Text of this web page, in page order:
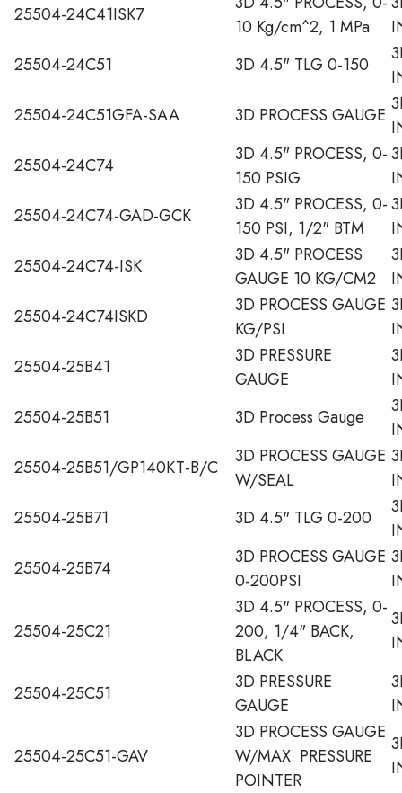
25504-24C41ISK7
10 Kg/cm^2, 1 MPa
25504-24C51
3D 4.5" TLG 0-150
25504-24C51GFA-SAA
3D PROCESS GAUGE
25504-24C74
3D 4.5" PROCESS, 0-
150 PSIG
25504-24C74-GAD-GCK
3D 4.5" PROCESS, 0-
150 PSI, 1/2" BTM
25504-24C74-ISK
3D 4.5" PROCESS
GAUGE 10 KG/CM2
25504-24C74ISKD
3D PROCESS GAUGE
KG/PSI
25504-25B41
3D PRESSURE
GAUGE
25504-25B51
3D Process Gauge
25504-25B51/GP140KT-B/C
3D PROCESS GAUGE
W/SEAL
25504-25B71
3D 4.5" TLG 0-200
25504-25B74
3D PROCESS GAUGE
0-200PSI
25504-25C21
3D 4.5" PROCESS, 0-
200, 1/4" BACK,
BLACK
25504-25C51
3D PRESSURE
GAUGE
25504-25C51-GAV
3D PROCESS GAUGE
W/MAX. PRESSURE
POINTER